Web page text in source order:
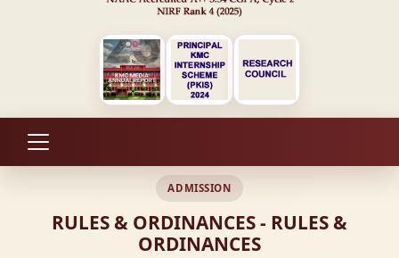
ADMISSION
RULES & ORDINANCES - RULES &
ORDINANCES